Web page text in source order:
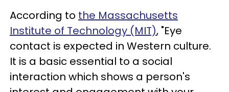
According to the Massachusetts
Institute of Technology (MIT), "Eye
contact is expected in Western culture.
It is a basic essential to a social
interaction which shows a person's